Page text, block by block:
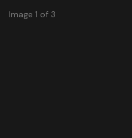
Image 1 of 3